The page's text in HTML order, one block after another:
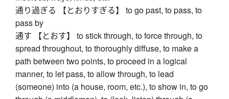
通り過ぎる 【とおりすぎる】 to go past, to pass, to
pass by
通す 【とおす】 to stick through, to force through, to
spread throughout, to thoroughly diffuse, to make a
path between two points, to proceed in a logical
manner, to let pass, to allow through, to lead
(someone) into (a house, room, etc.), to show in, to go